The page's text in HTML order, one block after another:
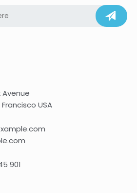
Avenue
USA
901